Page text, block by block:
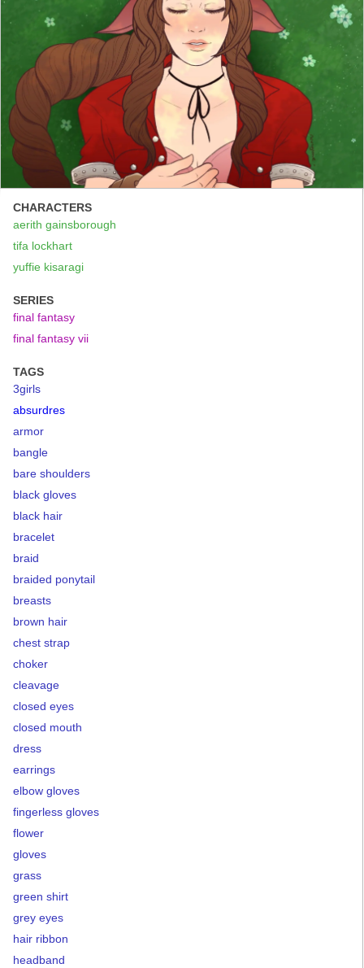
CHARACTERS
aerith gainsborough
tifa lockhart
yuffie kisaragi
SERIES
final fantasy
final fantasy vii
TAGS
3girls
absurdres
armor
bangle
bare shoulders
black gloves
black hair
bracelet
braid
braided ponytail
breasts
brown hair
chest strap
choker
cleavage
closed eyes
closed mouth
dress
earrings
elbow gloves
fingerless gloves
flower
gloves
grass
green shirt
grey eyes
hair ribbon
headband